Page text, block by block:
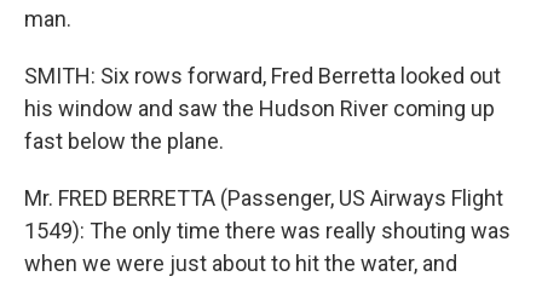
man.
SMITH: Six rows forward, Fred Berretta looked out
his window and saw the Hudson River coming up
fast below the plane.
Mr. FRED BERRETTA (Passenger, US Airways Flight
1549): The only time there was really shouting was
when we were just about to hit the water, and